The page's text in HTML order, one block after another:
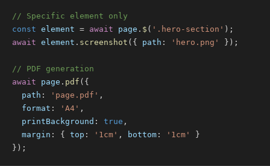
// Specific element only
const element = await page . $ ( '.hero-section' ) ;
await element . screenshot ( { path : 'hero.png' } ) ;
// PDF generation
await page . pdf ( {
path : 'page.pdf' ,
format : 'A4' ,
printBackground : true ,
margin : { top : '1cm' , bottom : '1cm'
}
} ) ;